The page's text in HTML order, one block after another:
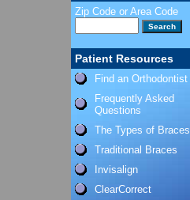
Zip Code or Area Code
Patient Resources
Find an Orthodontist
Frequently Asked
Questions
The Types of Braces
Traditional Braces
Invisalign
ClearCorrect